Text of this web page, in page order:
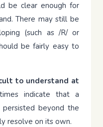
be clear enough for
There may still be
(such as /R/ or
be fairly easy to
to understand at
indicate that a
persisted beyond the
resolve on its own.